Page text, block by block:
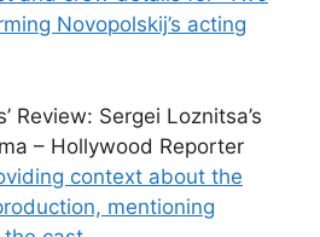
Novopolskij’s acting
Review: Sergei Loznitsa’s
– Hollywood Reporter
context about the
mentioning